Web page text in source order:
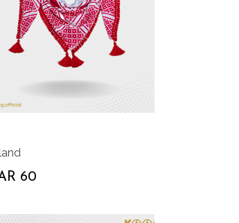
60